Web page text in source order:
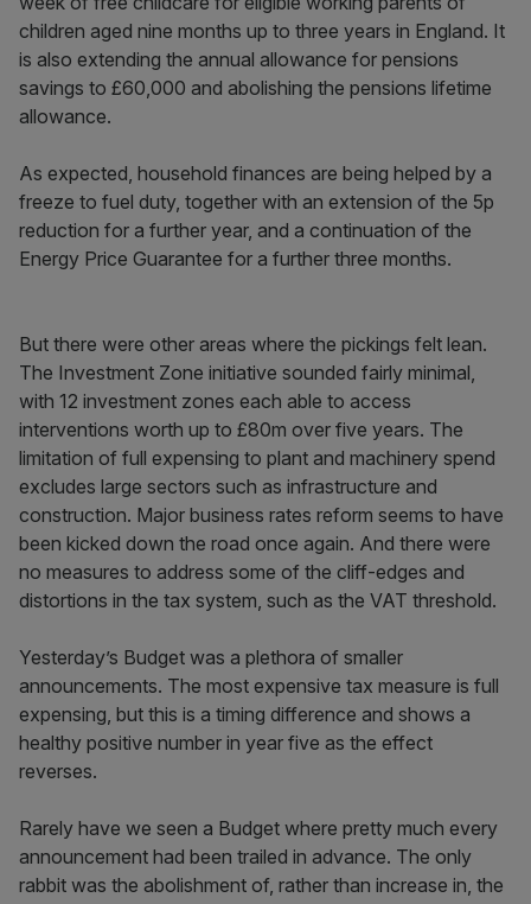
children aged nine months up to three years in England. It
is also extending the annual allowance for pensions
savings to £60,000 and abolishing the pensions lifetime
allowance.
As expected, household finances are being helped by a
freeze to fuel duty, together with an extension of the 5p
reduction for a further year, and a continuation of the
Energy Price Guarantee for a further three months.
But there were other areas where the pickings felt lean.
The Investment Zone initiative sounded fairly minimal,
with 12 investment zones each able to access
interventions worth up to £80m over five years. The
limitation of full expensing to plant and machinery spend
excludes large sectors such as infrastructure and
construction. Major business rates reform seems to have
been kicked down the road once again. And there were
no measures to address some of the cliff-edges and
distortions in the tax system, such as the VAT threshold.
Yesterday’s Budget was a plethora of smaller
announcements. The most expensive tax measure is full
expensing, but this is a timing difference and shows a
healthy positive number in year five as the effect
reverses.
Rarely have we seen a Budget where pretty much every
announcement had been trailed in advance. The only
rabbit was the abolishment of, rather than increase in, the